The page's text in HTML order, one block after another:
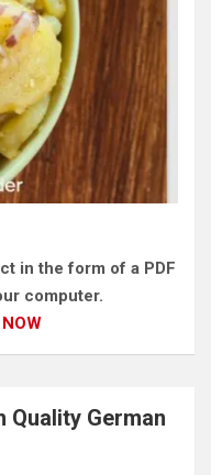
in the form of a PDF
computer.
Quality German